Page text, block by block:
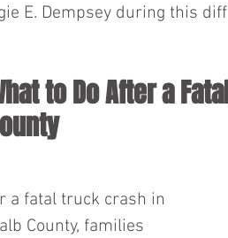
E. Dempsey during this
to Do After a
a fatal truck crash in
County, families